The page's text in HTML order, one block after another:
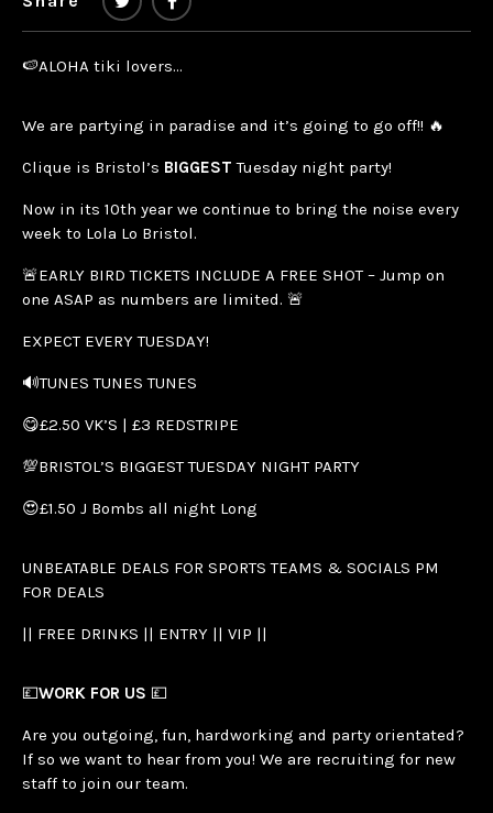
🍉ALOHA tiki lovers…
We are partying in paradise and it’s going to go off!! 🔥
Clique is Bristol’s BIGGEST Tuesday night party!
Now in its 10th year we continue to bring the noise every
week to Lola Lo Bristol.
🚨EARLY BIRD TICKETS INCLUDE A FREE SHOT – Jump on
one ASAP as numbers are limited. 🚨
EXPECT EVERY TUESDAY!
🔊TUNES TUNES TUNES
😋£2.50 VK’S | £3 REDSTRIPE
💯BRISTOL’S BIGGEST TUESDAY NIGHT PARTY
😍£1.50 J Bombs all night Long
UNBEATABLE DEALS FOR SPORTS TEAMS & SOCIALS PM
FOR DEALS
|| FREE DRINKS || ENTRY || VIP ||
💷WORK FOR US 💷
Are you outgoing, fun, hardworking and party orientated?
If so we want to hear from you! We are recruiting for new
staff to join our team.